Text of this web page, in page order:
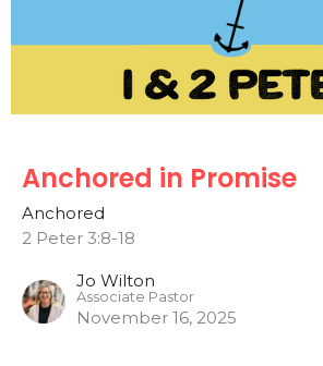
Anchored in Promise
Anchored
2 Peter 3:8-18
Jo Wilton
Associate Pastor
November 16, 2025